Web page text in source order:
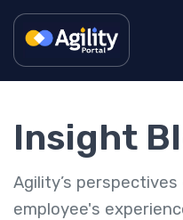
Insight
Agility’s
employee's